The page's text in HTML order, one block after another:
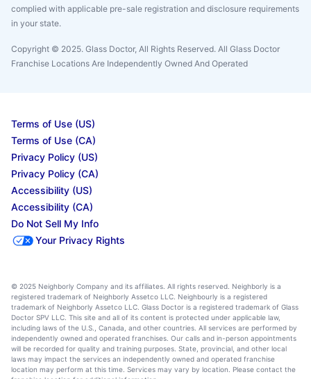
complied with applicable pre-sale registration and disclosure requirements
in your state.
Copyright © 2025. Glass Doctor, All Rights Reserved. All Glass Doctor
Franchise Locations Are Independently Owned And Operated
Terms of Use (US)
Terms of Use (CA)
Privacy Policy (US)
Privacy Policy (CA)
Accessibility (US)
Accessibility (CA)
Do Not Sell My Info
Your Privacy Rights
© 2025 Neighborly Company and its affiliates. All rights reserved. Neighborly is a
registered trademark of Neighborly Assetco LLC. Neighbourly is a registered
trademark of Neighborly Assetco LLC. Glass Doctor is a registered trademark of Glass
Doctor SPV LLC. This site and all of its content is protected under applicable law,
including laws of the U.S., Canada, and other countries. All services are performed by
independently owned and operated franchises. Our calls and in-person appointments
will be recorded for quality and training purposes. State, provincial, and other local
laws may impact the services an independently owned and operated franchise
location may perform at this time. Services may vary by location. Please contact the